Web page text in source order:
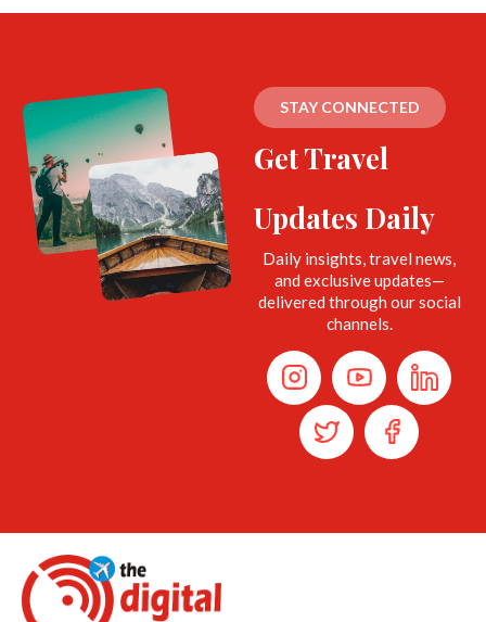
STAY CONNECTED
Get Travel
Updates Daily
Daily insights, travel news,
and exclusive updates—
delivered through our social
channels.